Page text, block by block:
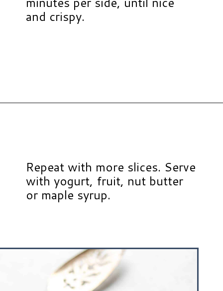
and crispy.
Repeat with more slices. Serve
with yogurt, fruit, nut butter
or maple syrup.